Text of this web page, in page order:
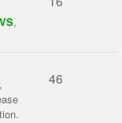
,
46